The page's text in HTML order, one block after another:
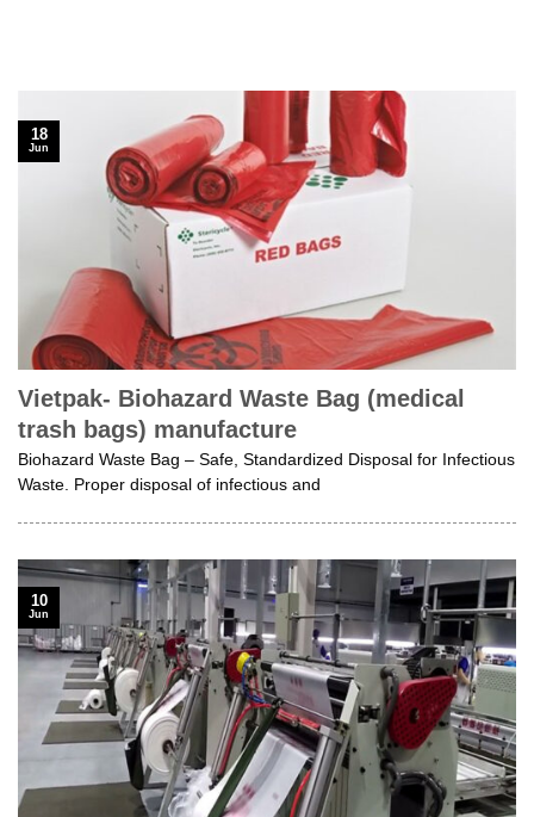
Vietpak- Biohazard Waste Bag (medical
trash bags) manufacture
Biohazard Waste Bag – Safe, Standardized Disposal for Infectious
Waste. Proper disposal of infectious and
18
Jun
10
Jun